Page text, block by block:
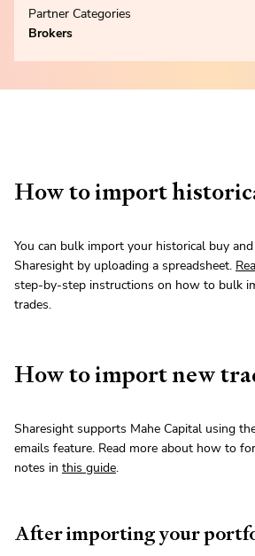
Partner Categories
Brokers
How to import
You can bulk import your historical buy
Sharesight by uploading a spreadsheet.
step-by-step instructions on how to bulk
trades.
How to import new
Sharesight supports Mahe Capital using
emails feature. Read more about how to
notes in this guide.
After importing your